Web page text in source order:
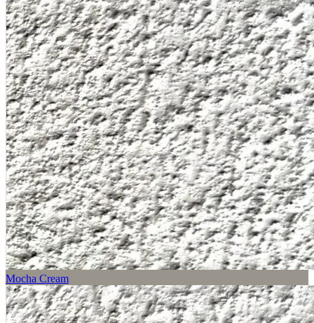
Mocha Cream